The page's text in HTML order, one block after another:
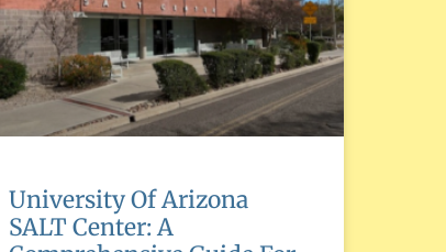
University Of Arizona
SALT Center: A